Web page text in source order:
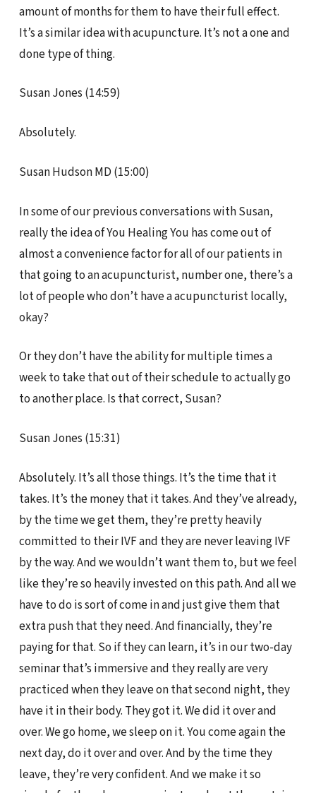
amount of months for them to have their full effect.
It’s a similar idea with acupuncture. It’s not a one and
done type of thing.
Susan Jones (14:59)
Absolutely.
Susan Hudson MD (15:00)
In some of our previous conversations with Susan,
really the idea of You Healing You has come out of
almost a convenience factor for all of our patients in
that going to an acupuncturist, number one, there’s a
lot of people who don’t have a acupuncturist locally,
okay?
Or they don’t have the ability for multiple times a
week to take that out of their schedule to actually go
to another place. Is that correct, Susan?
Susan Jones (15:31)
Absolutely. It’s all those things. It’s the time that it
takes. It’s the money that it takes. And they’ve already,
by the time we get them, they’re pretty heavily
committed to their IVF and they are never leaving IVF
by the way. And we wouldn’t want them to, but we feel
like they’re so heavily invested on this path. And all we
have to do is sort of come in and just give them that
extra push that they need. And financially, they’re
paying for that. So if they can learn, it’s in our two-day
seminar that’s immersive and they really are very
practiced when they leave on that second night, they
have it in their body. They got it. We did it over and
over. We go home, we sleep on it. You come again the
next day, do it over and over. And by the time they
leave, they’re very confident. And we make it so